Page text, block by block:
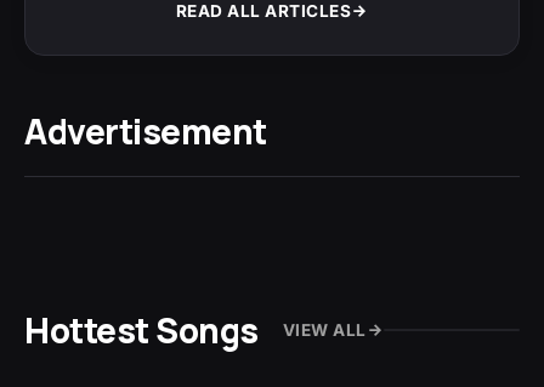
READ ALL ARTICLES
Advertisement
Hottest Songs VIEW ALL